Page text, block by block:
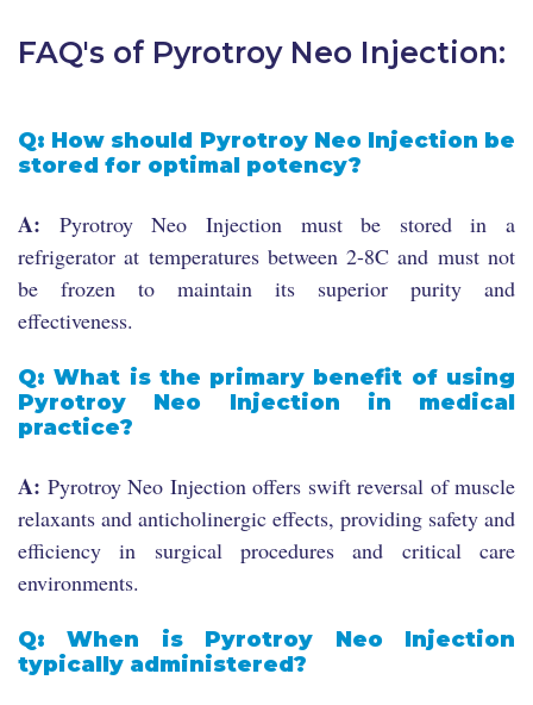
FAQ's of Pyrotroy Neo Injection:
Q: How should Pyrotroy Neo Injection be
stored for optimal potency?
A: Pyrotroy Neo Injection must be stored in a
refrigerator at temperatures between 2-8C and must not
be frozen to maintain its superior purity and
effectiveness.
Q: What is the primary benefit of using
Pyrotroy Neo Injection in medical
practice?
A: Pyrotroy Neo Injection offers swift reversal of muscle
relaxants and anticholinergic effects, providing safety and
efficiency in surgical procedures and critical care
environments.
Q: When is Pyrotroy Neo Injection
typically administered?